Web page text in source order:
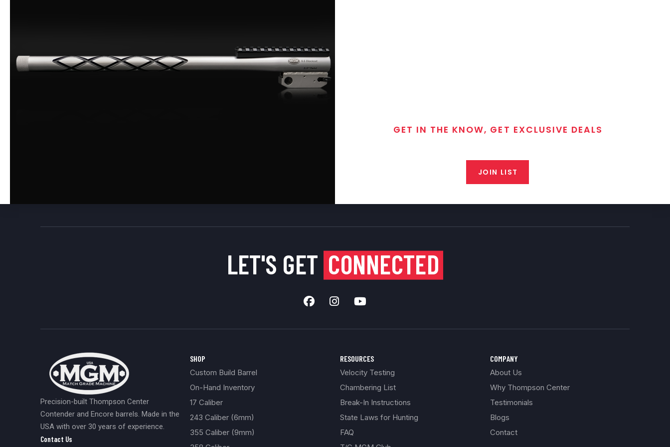
GET IN THE KNOW, GET EXCLUSIVE DEALS
JOIN LIST
LET'S GET CONNECTED
Precision-built Thompson Center
Contender and Encore barrels. Made in the
USA with over 30 years of experience.
Contact Us
SHOP
Custom Build Barrel
On-Hand Inventory
17 Caliber
243 Caliber (6mm)
355 Caliber (9mm)
RESOURCES
Velocity Testing
Chambering List
Break-In Instructions
State Laws for Hunting
FAQ
COMPANY
About Us
Why Thompson Center
Testimonials
Blogs
Contact